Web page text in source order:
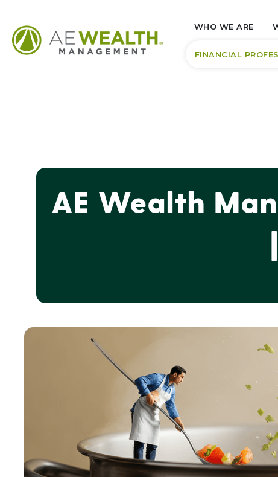
WHO WE ARE
FINANCIAL
AE Wealth